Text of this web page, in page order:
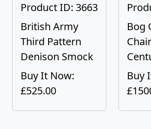
Product ID: 3663
British Army
Third Pattern
Denison Smock
Buy It Now:
£525.00
Bog
Buy